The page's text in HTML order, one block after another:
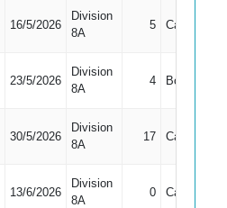
16/5/2026
Division
8A
5 Caught
23/5/2026
Division
8A
4 Bowled
30/5/2026
Division
8A
17 Caught
13/6/2026
Division
8A
0 Caught